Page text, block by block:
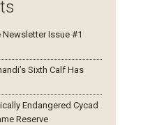
Issue #1
Sixth Calf Has
Endangered Cycad
Reserve